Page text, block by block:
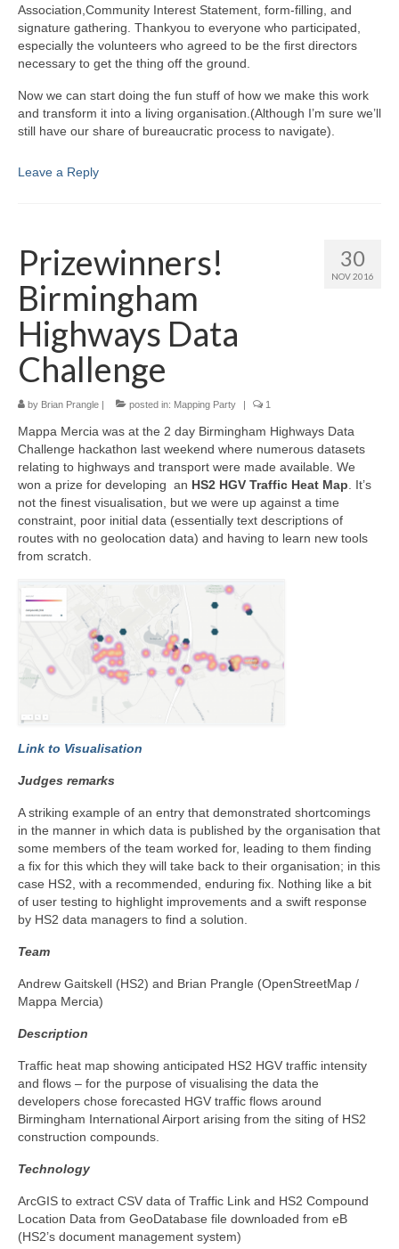
Association,Community Interest Statement, form-filling, and
signature gathering. Thankyou to everyone who participated,
especially the volunteers who agreed to be the first directors
necessary to get the thing off the ground.
Now we can start doing the fun stuff of how we make this work
and transform it into a living organisation.(Although I’m sure we’ll
still have our share of bureaucratic process to navigate).
Leave a Reply
30
NOV 2016
Prizewinners!
Birmingham
Highways Data
Challenge
by Brian Prangle | posted in: Mapping Party | 1
Mappa Mercia was at the 2 day Birmingham Highways Data
Challenge hackathon last weekend where numerous datasets
relating to highways and transport were made available. We
won a prize for developing an HS2 HGV Traffic Heat Map . It’s
not the finest visualisation, but we were up against a time
constraint, poor initial data (essentially text descriptions of
routes with no geolocation data) and having to learn new tools
from scratch.
Link to Visualisation
Judges remarks
A striking example of an entry that demonstrated shortcomings
in the manner in which data is published by the organisation that
some members of the team worked for, leading to them finding
a fix for this which they will take back to their organisation; in this
case HS2, with a recommended, enduring fix. Nothing like a bit
of user testing to highlight improvements and a swift response
by HS2 data managers to find a solution.
Team
Andrew Gaitskell (HS2) and Brian Prangle (OpenStreetMap /
Mappa Mercia)
Description
Traffic heat map showing anticipated HS2 HGV traffic intensity
and flows – for the purpose of visualising the data the
developers chose forecasted HGV traffic flows around
Birmingham International Airport arising from the siting of HS2
construction compounds.
Technology
ArcGIS to extract CSV data of Traffic Link and HS2 Compound
Location Data from GeoDatabase file downloaded from eB
(HS2’s document management system)